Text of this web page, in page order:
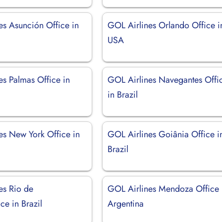
Asunción Office in
GOL Airlines Orlando Office
USA
Palmas Office in
GOL Airlines Navegantes
in Brazil
New York Office in
GOL Airlines Goiânia Office
Brazil
Rio de
in Brazil
GOL Airlines Mendoza Office
Argentina